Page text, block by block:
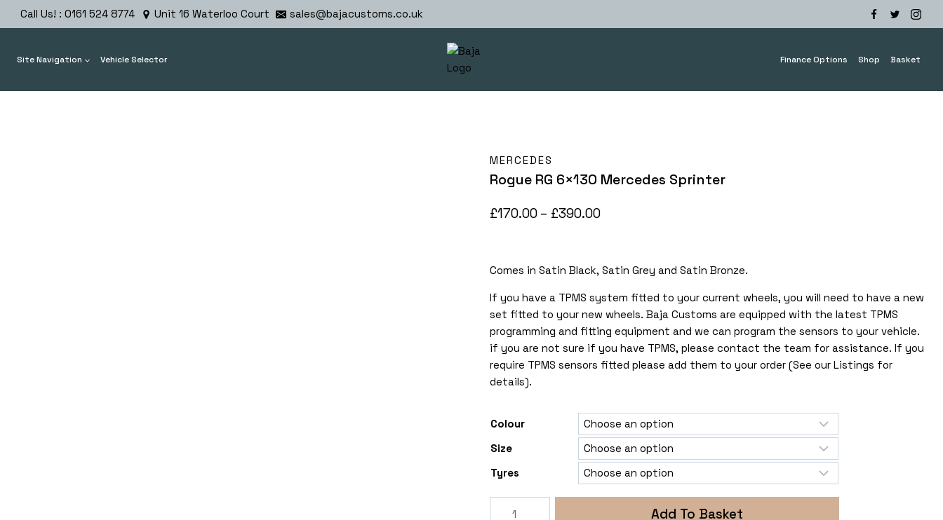
Call Us! : 0161 524 8774 Unit 16 Waterloo Court sales@bajacustoms.co.uk
Site Navigation Vehicle Selector Finance Options Shop Basket
MERCEDES
Rogue RG 6×130 Mercedes Sprinter
£170.00 – £390.00Price
through
£390.00
Comes in Satin Black, Satin Grey and Satin Bronze.
If you have a TPMS system fitted to your current wheels, you will need to have a new
set fitted to your new wheels. Baja Customs are equipped with the latest TPMS
programming and fitting equipment and we can program the sensors to your vehicle.
if you are not sure if you have TPMS, please contact the team for assistance. If you
require TPMS sensors fitted please add them to your order (See our Listings for
details).
Colour
Size
Tyres
Add To Basket